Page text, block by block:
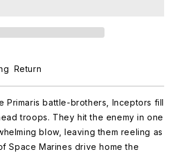
Return
Primaris battle-brothers, Inceptors fill
troops. They hit the enemy in one
blow, leaving them reeling as
Space Marines drive home the